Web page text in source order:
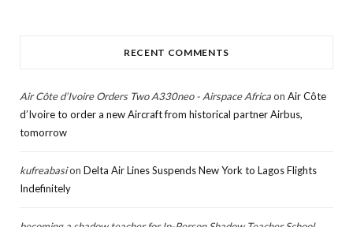
RECENT COMMENTS
Air Côte d’Ivoire Orders Two A330neo - Airspace Africaon Air Côte
d’Ivoire to order a new Aircraft from historical partner Airbus,
tomorrow
kufreabasion Delta Air Lines Suspends New York to Lagos Flights
Indefinitely